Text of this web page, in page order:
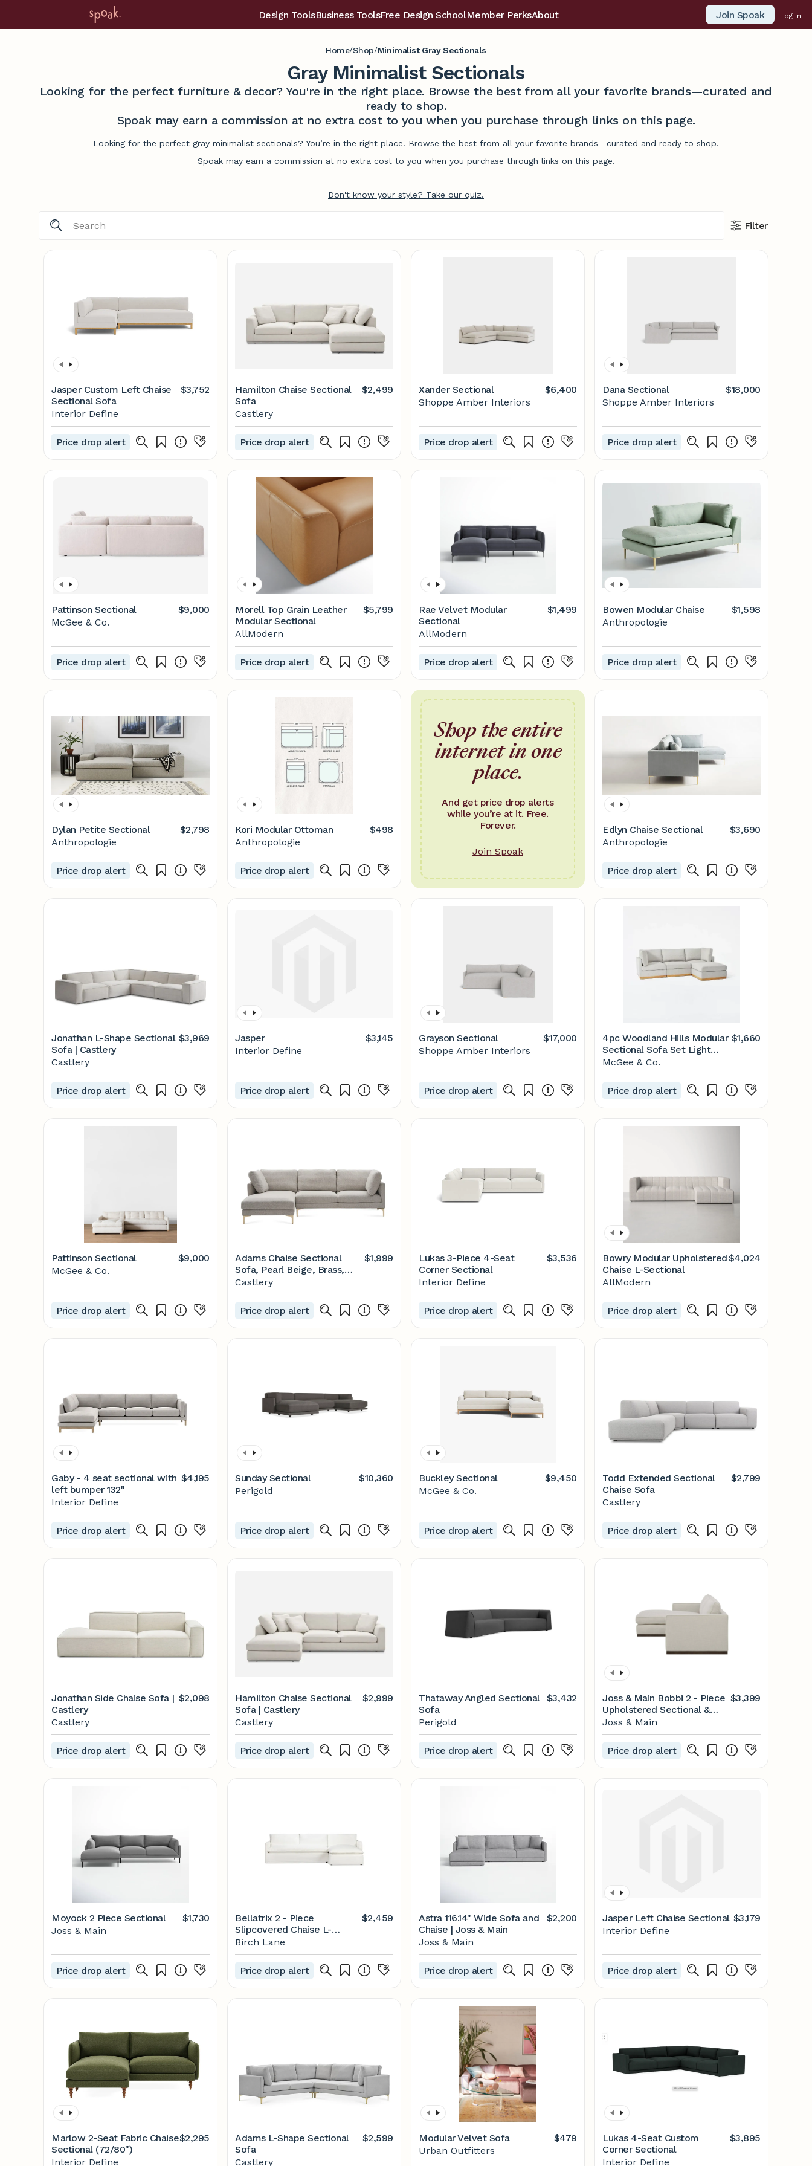
Design ToolsBusiness ToolsFree Design SchoolMember PerksAbout Join Spoak Log in
Home/Shop/Minimalist Gray Sectionals
Gray Minimalist Sectionals
Looking for the perfect furniture & decor? You're in the right place. Browse the best from all your favorite brands—curated and
ready to shop.
Spoak may earn a commission at no extra cost to you when you purchase through links on this page.
Looking for the perfect gray minimalist sectionals? You’re in the right place. Browse the best from all your favorite brands—curated and ready to shop.
Spoak may earn a commission at no extra cost to you when you purchase through links on this page.
Don't know your style? Take our quiz.
Filter
Jasper Custom Left Chaise
Sectional Sofa
$3,752
Interior Define
Price drop alert
Hamilton Chaise Sectional
Sofa
$2,499
Castlery
Price drop alert
Xander Sectional
$6,400
Shoppe Amber Interiors
Price drop alert
Dana Sectional
$18,000
Shoppe Amber Interiors
Price drop alert
Pattinson Sectional
$9,000
McGee & Co.
Price drop alert
Morell Top Grain Leather
Modular Sectional
$5,799
AllModern
Price drop alert
Rae Velvet Modular
Sectional
$1,499
AllModern
Price drop alert
Bowen Modular Chaise
$1,598
Anthropologie
Price drop alert
Dylan Petite Sectional
$2,798
Anthropologie
Price drop alert
Kori Modular Ottoman
$498
Anthropologie
Price drop alert
Shop the entire
internet in one
place.
And get price drop alerts
while you’re at it. Free.
Forever.
Join Spoak
Edlyn Chaise Sectional
$3,690
Anthropologie
Price drop alert
Jonathan L-Shape Sectional
Sofa | Castlery
$3,969
Castlery
Price drop alert
Jasper
$3,145
Interior Define
Price drop alert
Grayson Sectional
$17,000
Shoppe Amber Interiors
Price drop alert
4pc Woodland Hills Modular
Sectional Sofa Set Light
Gray - Threshold&#8482;
designed with Studio McGee
$1,660
McGee & Co.
Price drop alert
Pattinson Sectional
$9,000
McGee & Co.
Price drop alert
Adams Chaise Sectional
Sofa, Pearl Beige, Brass,
Left Facing | Castlery
$1,999
Castlery
Price drop alert
Lukas 3-Piece 4-Seat
Corner Sectional
$3,536
Interior Define
Price drop alert
Bowry Modular Upholstered
Chaise L-Sectional
$4,024
AllModern
Price drop alert
Gaby - 4 seat sectional with
left bumper 132"
$4,195
Interior Define
Price drop alert
Sunday Sectional
$10,360
Perigold
Price drop alert
Buckley Sectional
$9,450
McGee & Co.
Price drop alert
Todd Extended Sectional
Chaise Sofa
$2,799
Castlery
Price drop alert
Jonathan Side Chaise Sofa |
Castlery
$2,098
Castlery
Price drop alert
Hamilton Chaise Sectional
Sofa | Castlery
$2,999
Castlery
Price drop alert
Thataway Angled Sectional
Sofa
$3,432
Perigold
Price drop alert
Joss & Main Bobbi 2 - Piece
Upholstered Sectional &
Reviews | Joss & Main
$3,399
Joss & Main
Price drop alert
Moyock 2 Piece Sectional
$1,730
Joss & Main
Price drop alert
Bellatrix 2 - Piece
Slipcovered Chaise L-
Sectional
$2,459
Birch Lane
Price drop alert
Astra 116.14" Wide Sofa and
Chaise | Joss & Main
$2,200
Joss & Main
Price drop alert
Jasper Left Chaise Sectional $3,179
Interior Define
Price drop alert
Marlow 2-Seat Fabric Chaise
Sectional (72/80")
$2,295
Interior Define
Adams L-Shape Sectional
Sofa
$2,599
Castlery
Modular Velvet Sofa
$479
Urban Outfitters
Lukas 4-Seat Custom
Corner Sectional
$3,895
Interior Define